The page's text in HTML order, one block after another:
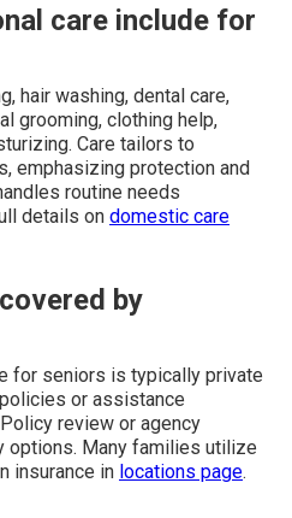
care include for
hair washing, dental care,
grooming, clothing help,
Care tailors to
emphasizing protection and
routine needs
details on domestic care
by
for seniors is typically private
or assistance
review or agency
options. Many families utilize
insurance in locations page.